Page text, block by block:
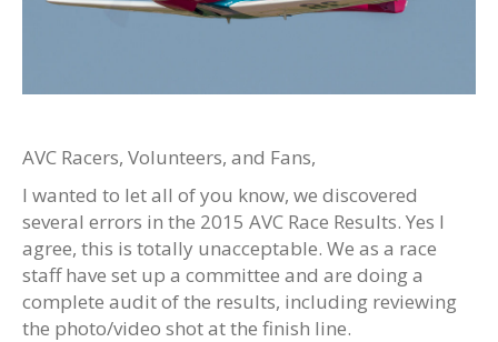
AVC Racers, Volunteers, and Fans,
I wanted to let all of you know, we discovered
several errors in the 2015 AVC Race Results. Yes I
agree, this is totally unacceptable. We as a race
staff have set up a committee and are doing a
complete audit of the results, including reviewing
the photo/video shot at the finish line.